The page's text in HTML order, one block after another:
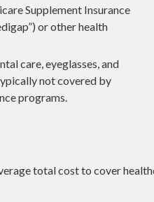
Supplement Insurance
or other health
care, eyeglasses, and
not covered by
programs.
total cost to cover